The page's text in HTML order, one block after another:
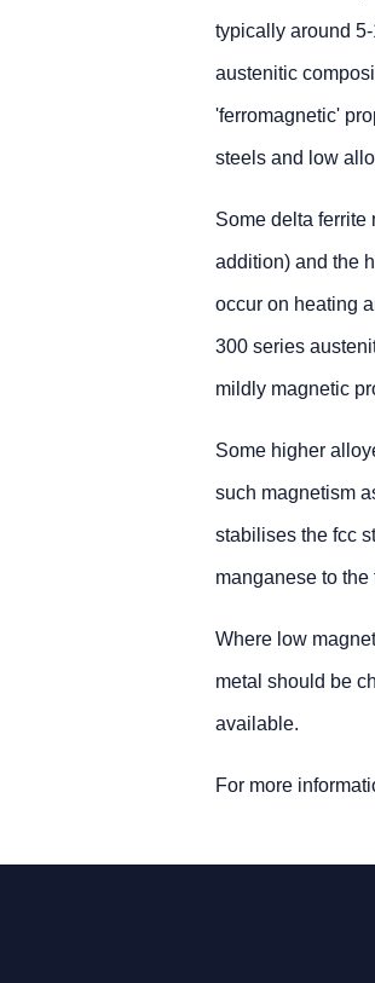
typically around
austenitic
'ferromagnetic'
steels and low
Some delta ferrite
addition) and the
occur on heating
300 series
mildly magnetic
Some higher
such magnetism
stabilises the fcc
manganese to
Where low
metal should be
available.
For more